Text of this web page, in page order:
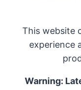
This website
experience
Warning: